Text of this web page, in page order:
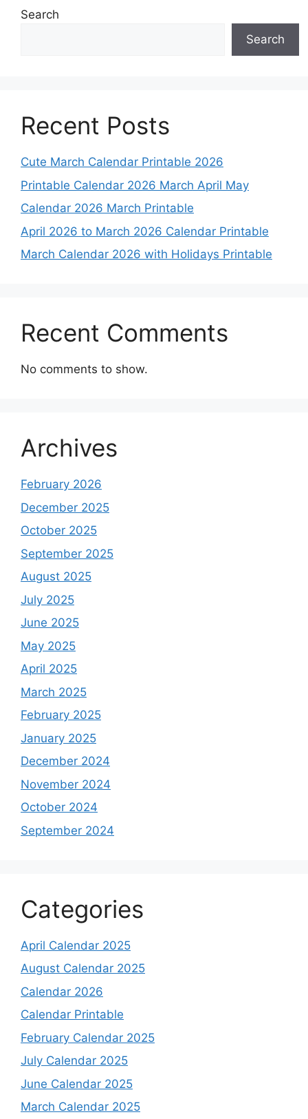
Search
Search
Recent Posts
Cute March Calendar Printable 2026
Printable Calendar 2026 March April May
Calendar 2026 March Printable
April 2026 to March 2026 Calendar Printable
March Calendar 2026 with Holidays Printable
Recent Comments
No comments to show.
Archives
February 2026
December 2025
October 2025
September 2025
August 2025
July 2025
June 2025
May 2025
April 2025
March 2025
February 2025
January 2025
December 2024
November 2024
October 2024
September 2024
Categories
April Calendar 2025
August Calendar 2025
Calendar 2026
Calendar Printable
February Calendar 2025
July Calendar 2025
June Calendar 2025
March Calendar 2025